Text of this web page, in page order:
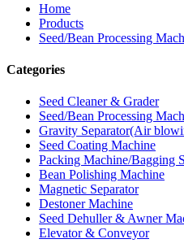
Home
Products
Seed/Bean Processing
Categories
Seed Cleaner & Grader
Seed/Bean Processing
Gravity Separator(Air
Seed Coating Machine
Packing Machine/Bagging
Bean Polishing Machine
Magnetic Separator
Destoner Machine
Seed Dehuller & Awner
Elevator & Conveyor